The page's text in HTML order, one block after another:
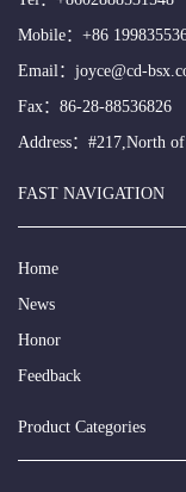
Mobile： +86
Email： joyce@cd-
Fax：86-28-88536826
Address：#217,North
FAST NAVIGATION
Home
News
Honor
Feedback
Product Categories